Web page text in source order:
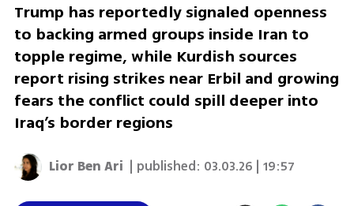
Trump has reportedly signaled openness
to backing armed groups inside Iran to
topple regime, while Kurdish sources
report rising strikes near Erbil and growing
fears the conflict could spill deeper into
Iraq’s border regions
Lior Ben Ari | published: 03.03.26 | 19:57